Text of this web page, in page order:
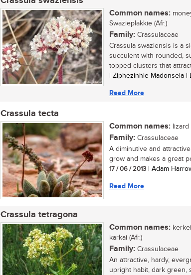
Common names:
Swazieplakkie (Afr.)
Family: Crassulaceae
Crassula swaziensis is a
succulent with rounded,
topped clusters that
| Ziphezinhle Madonsela |
Read More
Crassula tecta
Common names:
Family: Crassulaceae
A diminutive and
grow and makes a great
17 / 06 / 2013 | Adam
Read More
Crassula tetragona
Common names:
karkai (Afr.)
Family: Crassulaceae
An attractive, hardy,
upright habit, dark green,